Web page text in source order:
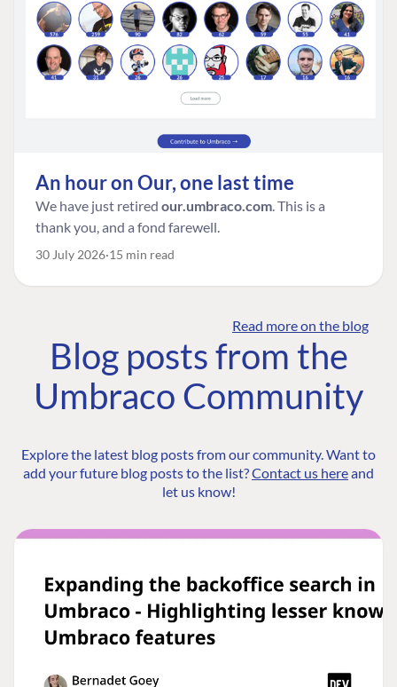
An hour on Our, one last time
We have just retired our.umbraco.com. This is a
thank you, and a fond farewell.
30 July 2026 15 min read
Read more on the blog
Blog posts from the
Umbraco Community
Explore the latest blog posts from our community. Want to
add your future blog posts to the list?Contact us hereand
let us know!